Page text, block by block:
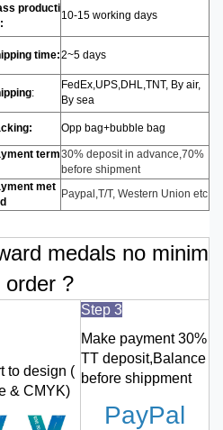
producti
10-15 working days
time:2~5 days
:
FedEx,UPS,DHL,TNT, By air,
By sea
Opp bag+bubble bag
term30% deposit in advance,70%
before shipment
met
Paypal,T/T, Western Union etc
medals no minim
order ?
to design (
& CMYK)
Step 3
Make payment 30%
TT deposit,Balance
before shippment
PayPal